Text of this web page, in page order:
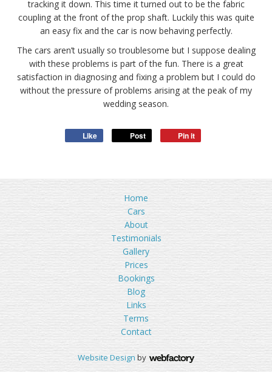
tracking it down. This time it turned out to be the fabric
coupling at the front of the prop shaft. Luckily this was quite
an easy fix and the car is now behaving perfectly.
The cars aren’t usually so troublesome but I suppose dealing
with these problems is part of the fun. There is a great
satisfaction in diagnosing and fixing a problem but I could do
without the pressure of problems arising at the peak of my
wedding season.
Like Post Pin it
Home
Cars
About
Testimonials
Gallery
Prices
Bookings
Blog
Links
Terms
Contact
Website Design by